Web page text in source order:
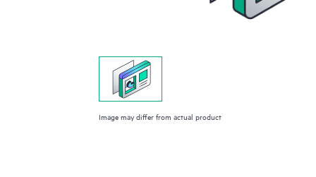
Image may differ from actual product